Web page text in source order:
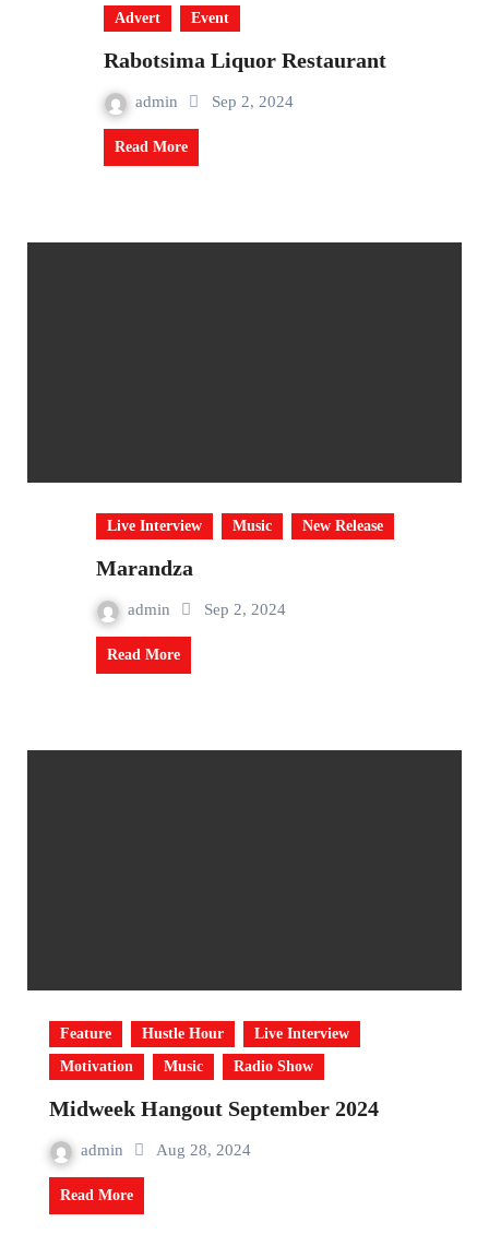
Advert Event
Rabotsima Liquor Restaurant
admin Sep 2, 2024
Read More
Live Interview Music New Release
Marandza
admin Sep 2, 2024
Read More
Feature Hustle Hour
Live Interview
Motivation
Music Radio Show
Midweek Hangout September 2024
admin Aug 28, 2024
Read More